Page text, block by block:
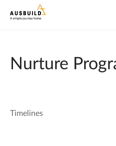
Nurture
Timelines